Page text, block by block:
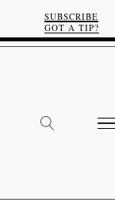
SUBSCRIBE
GOT A TIP?